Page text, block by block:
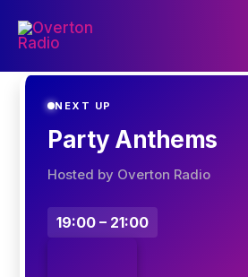
NEXT UP
Party Anthems
Hosted by Overton Radio
19:00 – 21:00